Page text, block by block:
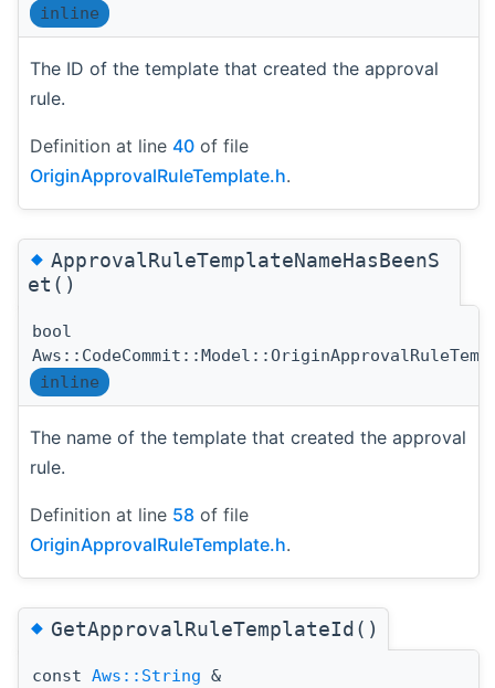
inline
The ID of the template that created the approval
rule.
Definition at line 40 of file
OriginApprovalRuleTemplate.h.
◆ApprovalRuleTemplateNameHasBeenS
et()
bool
inline
The name of the template that created the approval
rule.
Definition at line 58 of file
OriginApprovalRuleTemplate.h.
◆GetApprovalRuleTemplateId()
const Aws::String &